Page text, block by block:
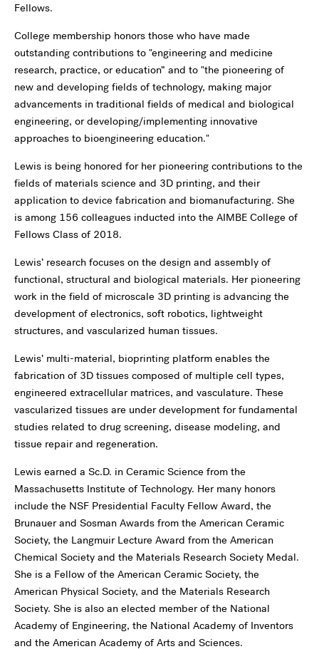
Fellows.
College membership honors those who have made
outstanding contributions to "engineering and medicine
research, practice, or education” and to "the pioneering of
new and developing fields of technology, making major
advancements in traditional fields of medical and biological
engineering, or developing/implementing innovative
approaches to bioengineering education."
Lewis is being honored for her pioneering contributions to the
fields of materials science and 3D printing, and their
application to device fabrication and biomanufacturing. She
is among 156 colleagues inducted into the AIMBE College of
Fellows Class of 2018.
Lewis’ research focuses on the design and assembly of
functional, structural and biological materials. Her pioneering
work in the field of microscale 3D printing is advancing the
development of electronics, soft robotics, lightweight
structures, and vascularized human tissues.
Lewis’ multi-material, bioprinting platform enables the
fabrication of 3D tissues composed of multiple cell types,
engineered extracellular matrices, and vasculature. These
vascularized tissues are under development for fundamental
studies related to drug screening, disease modeling, and
tissue repair and regeneration.
Lewis earned a Sc.D. in Ceramic Science from the
Massachusetts Institute of Technology. Her many honors
include the NSF Presidential Faculty Fellow Award, the
Brunauer and Sosman Awards from the American Ceramic
Society, the Langmuir Lecture Award from the American
Chemical Society and the Materials Research Society Medal.
She is a Fellow of the American Ceramic Society, the
American Physical Society, and the Materials Research
Society. She is also an elected member of the National
Academy of Engineering, the National Academy of Inventors
and the American Academy of Arts and Sciences.